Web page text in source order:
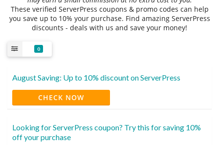
These verified ServerPress coupons & promo codes can help
you save up to 10% your purchase. Find amazing ServerPress
discounts - deals with us and save your money!
0
August Saving: Up to 10% discount on ServerPress
CHECK NOW
Looking for ServerPress coupon? Try this for saving 10%
off your purchase